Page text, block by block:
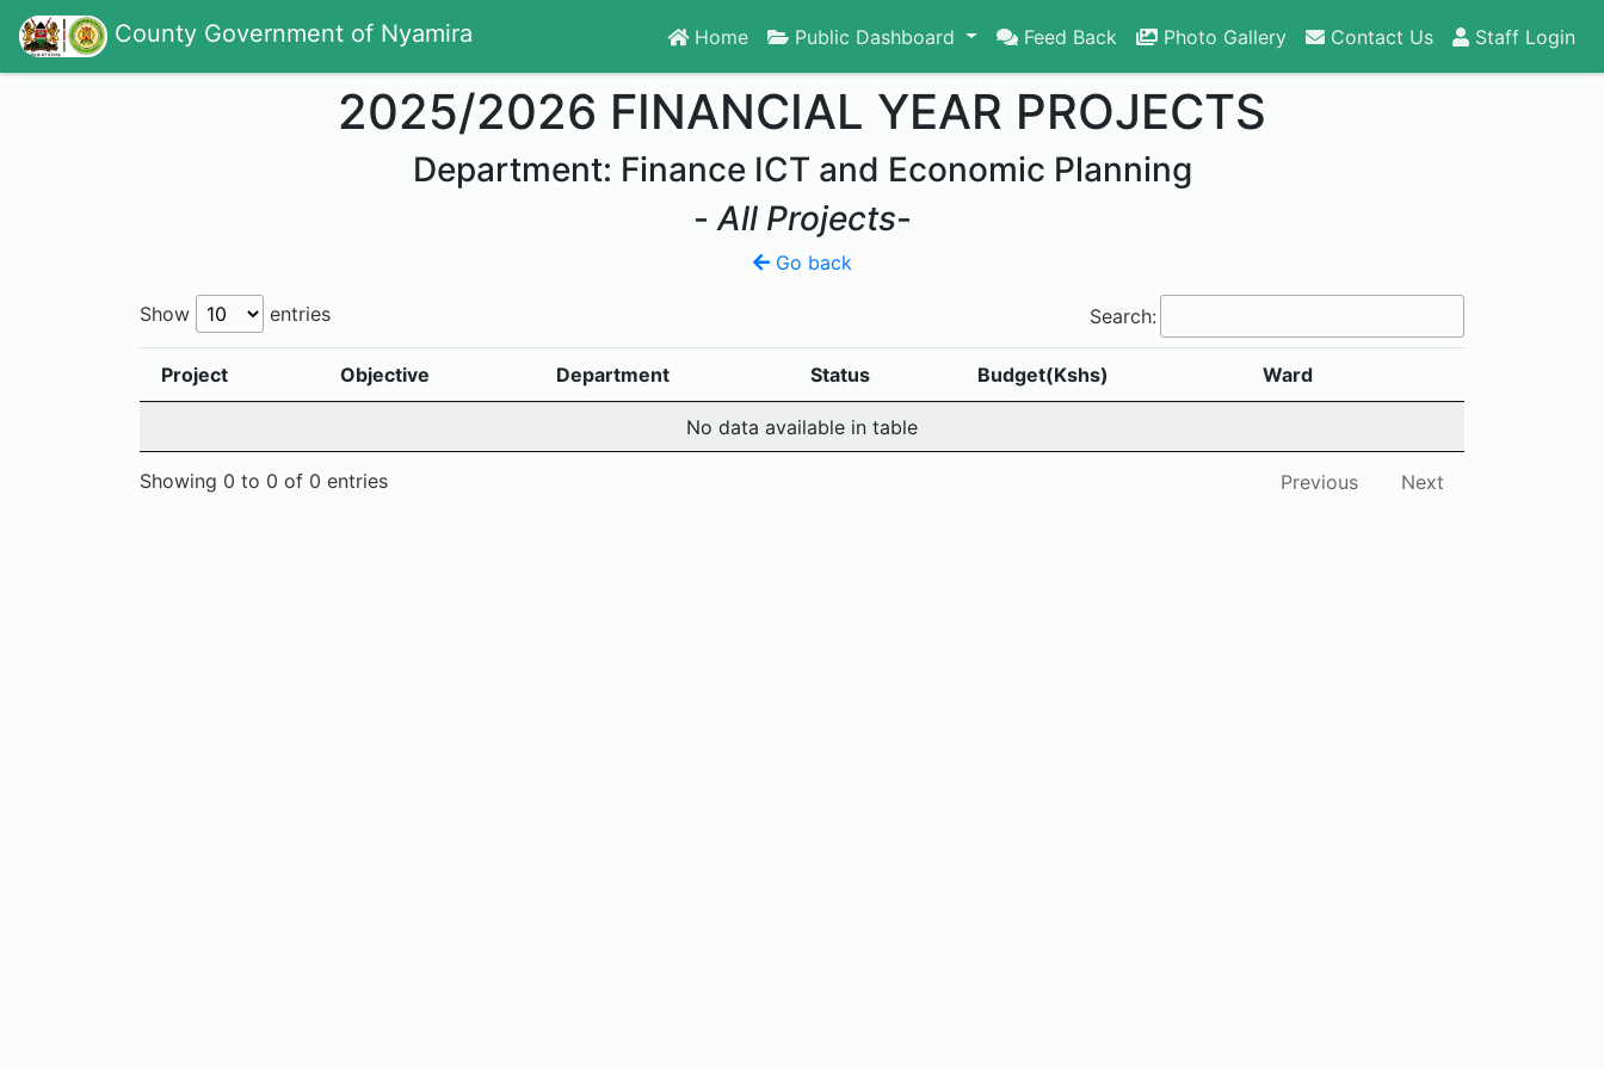
County Government of Nyamira Home Public Dashboard Feed Back Photo Gallery Contact Us Staff Login
2025/2026 FINANCIAL YEAR PROJECTS
Department: Finance ICT and Economic Planning
- All Projects-
Go back
Show entries Search:
Project Objective Department Status Budget(Kshs) Ward
No data available in table
Showing 0 to 0 of 0 entries Previous Next